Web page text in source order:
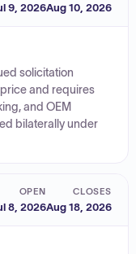
9, 2026Aug 10, 2026
solicitation
and requires
and OEM
bilaterally under
OPEN
8, 2026
CLOSES
Aug 18, 2026